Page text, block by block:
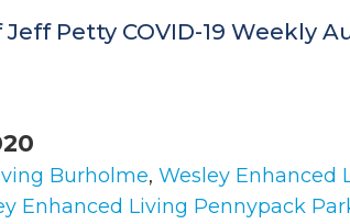
Petty COVID-19 Weekly
Burholme, Wesley Enhanced
Enhanced Living Pennypack